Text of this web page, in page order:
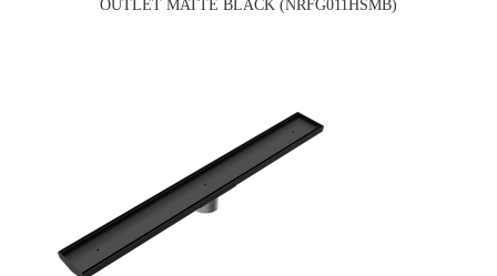
OUTLET MATTE BLACK (NRFG011HSMB)